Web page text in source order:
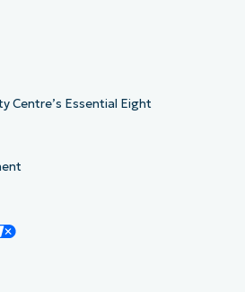
Centre’s Essential Eight